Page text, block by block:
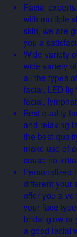
Facial
with multiple
skin, we are
you a
Wide variety
wide variety
all the types
facial, LED
facial,
Best quality
and relaxing
the best
make use of
cause no
Personalized
different your
offer you a
your face
bridal glow or
a good facial